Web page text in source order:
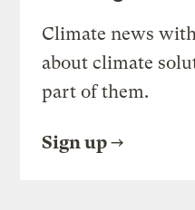
Climate news
about climate
part of them.
Sign up